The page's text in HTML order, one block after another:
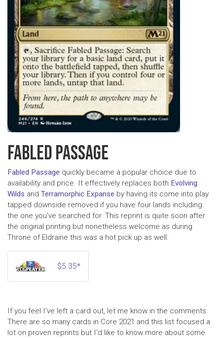
FABLED PASSAGE
Fabled Passage quickly became a popular choice due to
availability and price. It effectively replaces both Evolving
Wilds and Terramorphic Expanse by having its come into play
tapped downside removed if you have four lands including
the one you’ve searched for. This reprint is quite soon after
the original printing but nonetheless welcome as during
Throne of Eldraine this was a hot pick up as well.
$5.35*
If you feel I’ve left a card out, let me know in the comments.
There are so many cards in Core 2021 and this list focused a
lot on proven reprints but I’d like to know more about some